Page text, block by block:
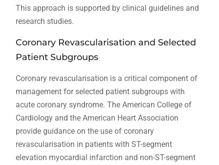
This approach is supported by clinical guidelines and
research studies.
Coronary Revascularisation and Selected
Patient Subgroups
Coronary revascularisation is a critical component of
management for selected patient subgroups with
acute coronary syndrome. The American College of
Cardiology and the American Heart Association
provide guidance on the use of coronary
revascularisation in patients with ST-segment
elevation myocardial infarction and non-ST-segment